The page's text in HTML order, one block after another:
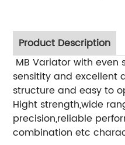
Product Description
MB Variator with even
sensitity and excellent
structure and easy to
Hight strength,wide
precision,reliable
combination etc